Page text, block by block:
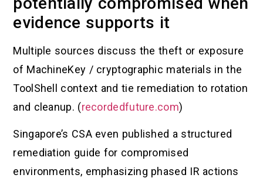
evidence supports it
Multiple sources discuss the theft or exposure
of MachineKey / cryptographic materials in the
ToolShell context and tie remediation to rotation
and cleanup. (recordedfuture.com)
Singapore’s CSA even published a structured
remediation guide for compromised
environments, emphasizing phased IR actions